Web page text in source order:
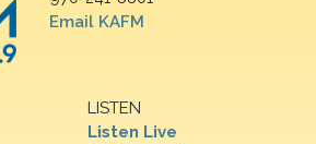
Email KAFM
LISTEN
Listen Live